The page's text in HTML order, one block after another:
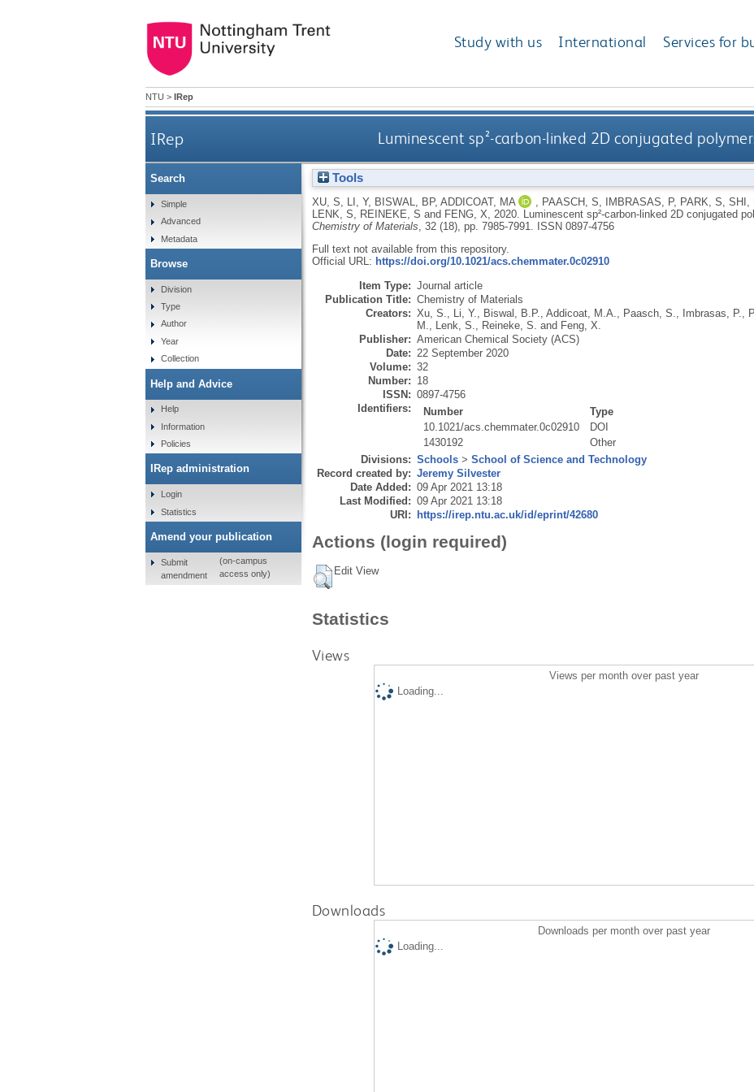
Study with us International Services for
NTU > IRep
IRep Luminescent sp²-carbon-linked 2D conjugated
Tools
XU, S LI, Y, BISWAL, BP, ADDICOAT, MA PAASCH, S IMBRASAS, P, PARK, S SHI,
LENK, S
REINEKE, S and FENG, X 2020.
Luminescent sp²-carbon-linked 2D conjugated
Chemistry of Materials , 32 (18), pp. 7985-7991.
ISSN 0897-4756
Full text not available from this repository.
Official URL: https://doi.org/10.1021/acs.chemmater.0c02910
Item Type: Journal article
Publication Title: Chemistry of Materials
Creators: Xu, S. Li, Y. Biswal, B.P. Addicoat, M.A. Paasch, S. Imbrasas, P.
M.
Lenk, S. Reineke, S. and Feng, X.
Publisher: American Chemical Society (ACS)
Date: 22 September 2020
Volume: 32
Number: 18
ISSN: 0897-4756
Identifiers:
Number
Type
10.1021/acs.chemmater.0c02910
DOI
1430192
Other
Divisions: Schools> School of Science and Technology
Record created by: Jeremy Silvester
Date Added: 09 Apr 2021 13:18
Last Modified: 09 Apr 2021 13:18
URI: https://irep.ntu.ac.uk/id/eprint/42680
Actions (login required)
Edit View
Statistics
Views
Views per month over past year
Loading...
Downloads
Downloads per month over past year
Loading...
Search
Simple
Advanced
Metadata
Browse
Division
Type
Author
Year
Collection
Help and Advice
Help
Information
Policies
IRep administration
Login
Statistics
Amend your publication
Submit
amendment
(on-campus
access only)